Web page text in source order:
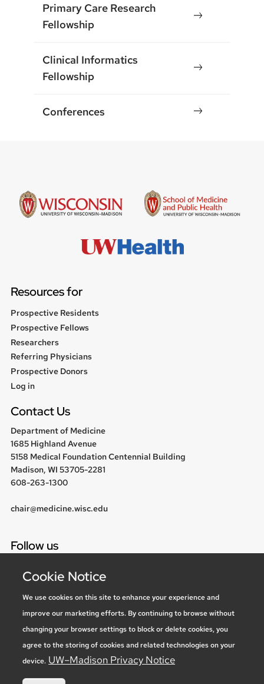
Primary Care Research
Fellowship
Clinical Informatics
Fellowship
Conferences
Resources for
Prospective Residents
Prospective Fellows
Researchers
Referring Physicians
Prospective Donors
User
Log in
Contact Us
Department of Medicine
1685 Highland Avenue
5158 Medical Foundation Centennial Building
Madison, WI 53705-2281
608-263-1300
chair@medicine.wisc.edu
Follow us
Social media statement
Feedback, questions or accessibility
issues:marketing@medicine.wisc.edu
Cookie Notice
We use cookies on this site to enhance your experience and
improve our marketing efforts. By continuing to browse without
changing your browser settings to block or delete cookies, you
agree to the storing of cookies and related technologies on your
device. UW–Madison Privacy Notice